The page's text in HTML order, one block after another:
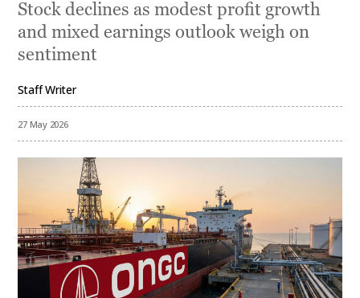
Stock declines as modest profit growth
and mixed earnings outlook weigh on
sentiment
Staff Writer
27 May 2026